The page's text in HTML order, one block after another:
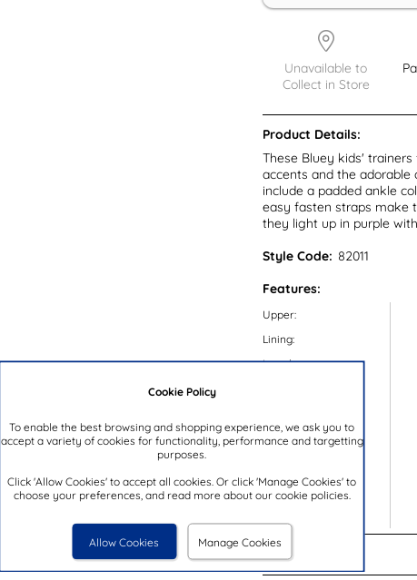
Cookie Policy
To enable the best browsing and shopping experience, we ask you to
accept a variety of cookies for functionality, performance and targetting
purposes.
Click 'Allow Cookies' to accept all cookies. Or click 'Manage Cookies' to
choose your preferences, and read more about our cookie policies.
Allow Cookies Manage Cookies
Unavailable to
Collect in Store
Product Details:
These Bluey kids'
accents and the
include a padded ankle
easy fasten straps make
they light up in purple
Style Code: 82011
Features:
Upper:
Lining:
Insock:
Heel Height:
Closure Type:
Reviews: